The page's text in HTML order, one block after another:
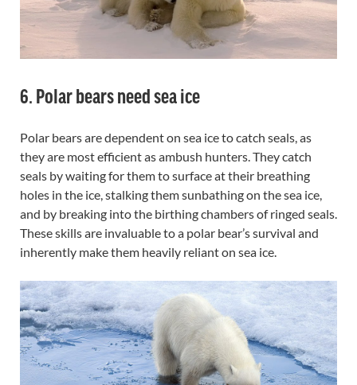
6. Polar bears need sea ice
Polar bears are dependent on sea ice to catch seals, as
they are most efficient as ambush hunters. They catch
seals by waiting for them to surface at their breathing
holes in the ice, stalking them sunbathing on the sea ice,
and by breaking into the birthing chambers of ringed seals.
These skills are invaluable to a polar bear’s survival and
inherently make them heavily reliant on sea ice.